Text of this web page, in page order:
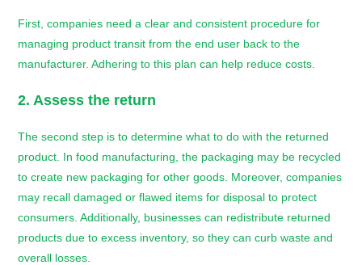
First, companies need a clear and consistent procedure for
managing product transit from the end user back to the
manufacturer. Adhering to this plan can help reduce costs.
2. Assess the return
The second step is to determine what to do with the returned
product. In food manufacturing, the packaging may be recycled
to create new packaging for other goods. Moreover, companies
may recall damaged or flawed items for disposal to protect
consumers. Additionally, businesses can redistribute returned
products due to excess inventory, so they can curb waste and
overall losses.